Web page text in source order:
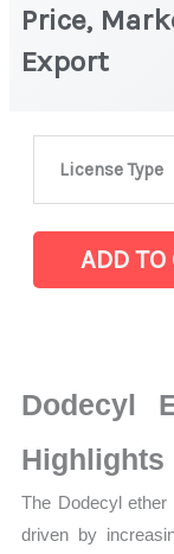
Price,
Export
License Type
Statistics
Growth,
Production,
Sales
Volume,
ADD TO
Dodecyl
Highlights
The Dodecyl
driven by